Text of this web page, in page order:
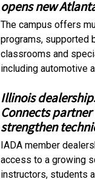
opens new
The campus offers
programs, supported
classrooms and
including automotive
Illinois
Connects partner
strengthen
IADA member
access to a growing
instructors, students